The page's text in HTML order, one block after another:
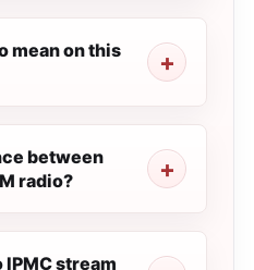
mean on this
between
radio?
IPMC stream